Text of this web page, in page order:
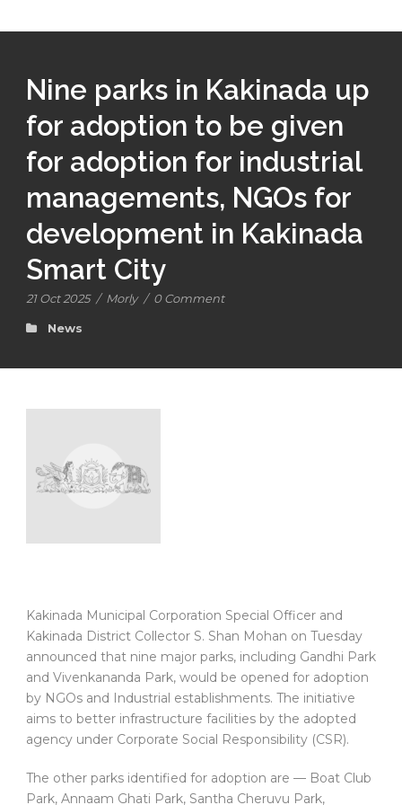
Nine parks in Kakinada up
for adoption to be given
for adoption for industrial
managements, NGOs for
development in Kakinada
Smart City
21 Oct 2025 / Morly / 0 Comment
News
Kakinada Municipal Corporation Special Officer and
Kakinada District Collector S. Shan Mohan on Tuesday
announced that nine major parks, including Gandhi Park
and Vivenkananda Park, would be opened for adoption
by NGOs and Industrial establishments. The initiative
aims to better infrastructure facilities by the adopted
agency under Corporate Social Responsibility (CSR).
The other parks identified for adoption are — Boat Club
Park, Annaam Ghati Park, Santha Cheruvu Park,